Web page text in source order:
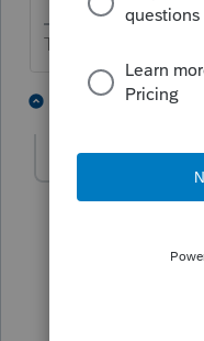
The more I know
2 replies
Level 15